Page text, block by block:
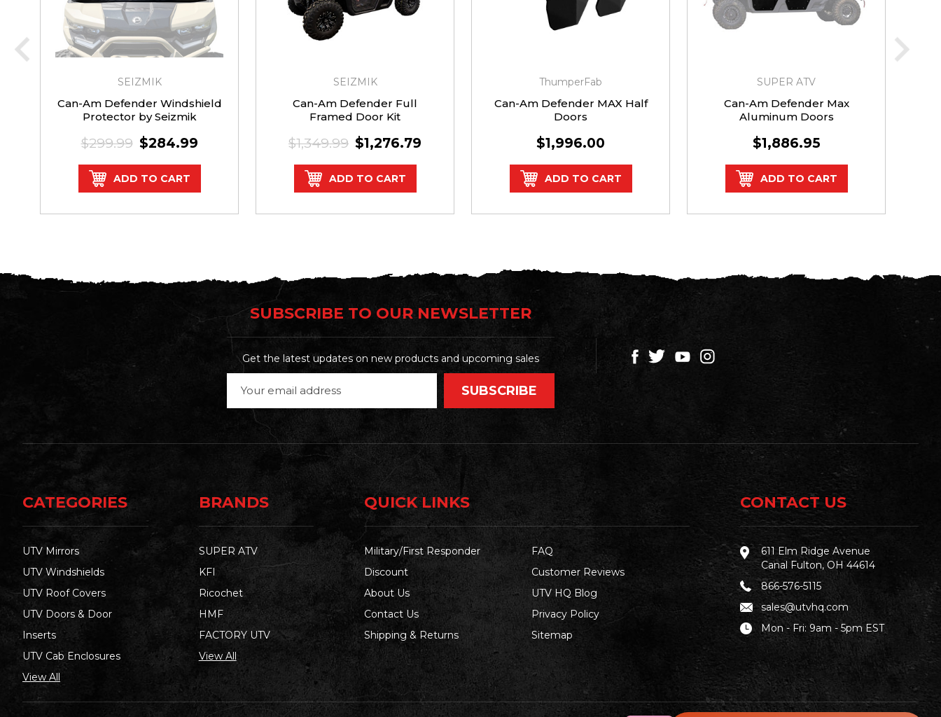
SEIZMIK
Can-Am Defender Windshield
Protector by Seizmik
$299.99 $284.99
ADD TO CART
SEIZMIK
Can-Am Defender Full
Framed Door Kit
$1,349.99 $1,276.79
ADD TO CART
ThumperFab
Can-Am Defender MAX Half
Doors
$1,996.00
ADD TO CART
SUPER ATV
Can-Am Defender Max
Aluminum Doors
$1,886.95
ADD TO CART
SUBSCRIBE TO OUR NEWSLETTER
Get the latest updates on new products and upcoming sales
Address
CATEGORIES
UTV Mirrors
UTV Windshields
UTV Roof Covers
UTV Doors & Door
Inserts
UTV Cab Enclosures
View All
BRANDS
SUPER ATV
KFI
Ricochet
HMF
FACTORY UTV
View All
QUICK LINKS
Military/First Responder
Discount
About Us
Contact Us
Shipping & Returns
FAQ
Customer Reviews
UTV HQ Blog
Privacy Policy
Sitemap
CONTACT US
611 Elm Ridge Avenue
Canal Fulton, OH 44614
866-576-5115
sales@utvhq.com
Mon - Fri: 9am - 5pm EST